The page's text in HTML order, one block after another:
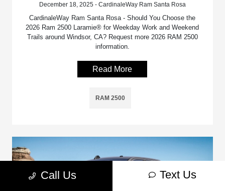
December 18, 2025 - CardinaleWay Ram Santa Rosa
CardinaleWay Ram Santa Rosa - Should You Choose the
2026 Ram 2500 Laramie® for Weekday Work and Weekend
Trails around Windsor, CA? Request more 2026 RAM 2500
information.
Read More
RAM 2500
Call Us Text Us